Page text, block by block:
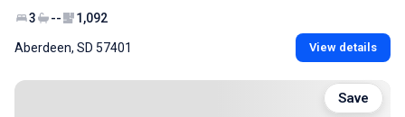
3 -- 1,092
Aberdeen, SD 57401 View details
Save